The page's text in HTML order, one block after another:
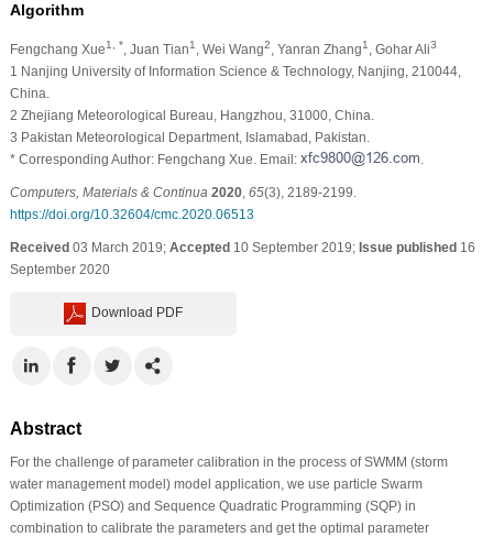
Algorithm
Fengchang Xue1, * , Juan Tian1 , Wei Wang2 , Yanran Zhang1 , Gohar Ali3
1 Nanjing University of Information Science & Technology, Nanjing, 210044,
China.
2 Zhejiang Meteorological Bureau, Hangzhou, 31000, China.
3 Pakistan Meteorological Department, Islamabad, Pakistan.
* Corresponding Author: Fengchang Xue. Email:
Computers, Materials & Continua 2020, 65(3), 2189-2199.
https://doi.org/10.32604/cmc.2020.06513
Received03 March 2019; Accepted10 September 2019; Issue published16
September 2020
Download PDF
Abstract
For the challenge of parameter calibration in the process of SWMM (storm
water management model) model application, we use particle Swarm
Optimization (PSO) and Sequence Quadratic Programming (SQP) in
combination to calibrate the parameters and get the optimal parameter